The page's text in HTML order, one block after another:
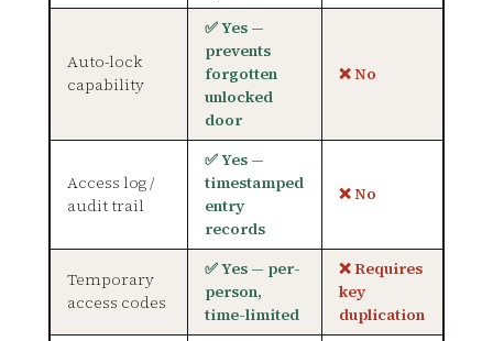
Auto-lock
capability
✅ Yes —
prevents
forgotten
unlocked
door
❌ No
Access log /
audit trail
✅ Yes —
timestamped
entry
records
❌ No
Temporary
access codes
✅ Yes — per-
person,
time-limited
❌ Requires
key
duplication